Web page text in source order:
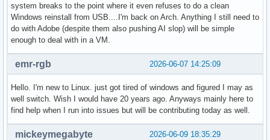
system breaks to the point where it even refuses to do a clean
Windows reinstall from USB....I'm back on Arch. Anything I still need to
do with Adobe (despite them also pushing AI slop) will be simple
enough to deal with in a VM.
2026-06-07 14:25:09
emr-rgb
Hello. I'm new to Linux. just got tired of windows and figured I may as
well switch. Wish I would have 20 years ago. Anyways mainly here to
find help when I run into issues but will be contributing today as well.
2026-06-09 18:35:29
mickeymegabyte